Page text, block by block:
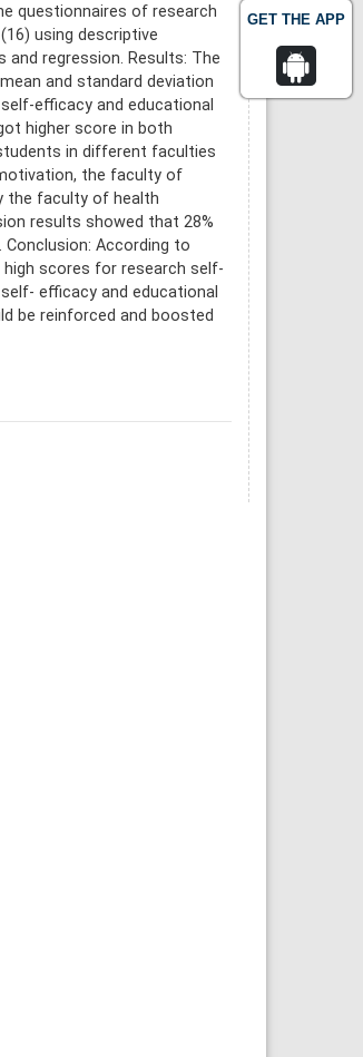
GET THE APP
questionnaires of research
using descriptive
regression. Results: The
and standard deviation
efficacy and educational
higher score in both
in different faculties
the faculty of
the faculty of health
results showed that 28%
According to
scores for research self-
efficacy and educational
be reinforced and boosted